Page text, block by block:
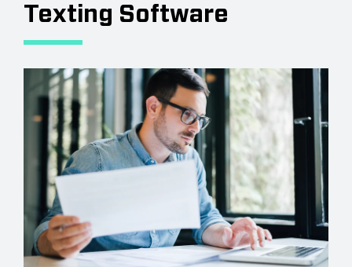
Texting Software